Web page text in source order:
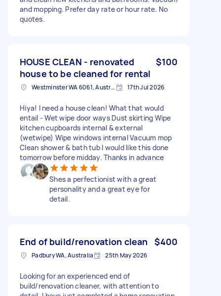
and mopping. Prefer day rate or hour rate. No
quotes.
HOUSE CLEAN - renovated
house to be cleaned for rental
$100
Westminster WA 6061, Australia 17th Jul 2026
Hiya! I need a house clean! What that would
entail - Wet wipe door ways Dust skirting Wipe
kitchen cupboards internal & external
(wetwipe) Wipe windows internal Vacuum mop
Clean shower & bath tub I would like this done
tomorrow before midday. Thanks in advance
Shes a perfectionist with a great
personality and a great eye for
detail.
End of build/renovation clean $400
Padbury WA, Australia 25th May 2026
Looking for an experienced end of
build/renovation cleaner, with attention to